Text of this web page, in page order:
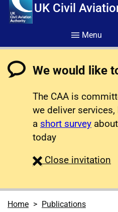
UK Civil
Menu
We would like
The CAA is
we deliver
a short survey
today
Close survey
invitation
Home Publications